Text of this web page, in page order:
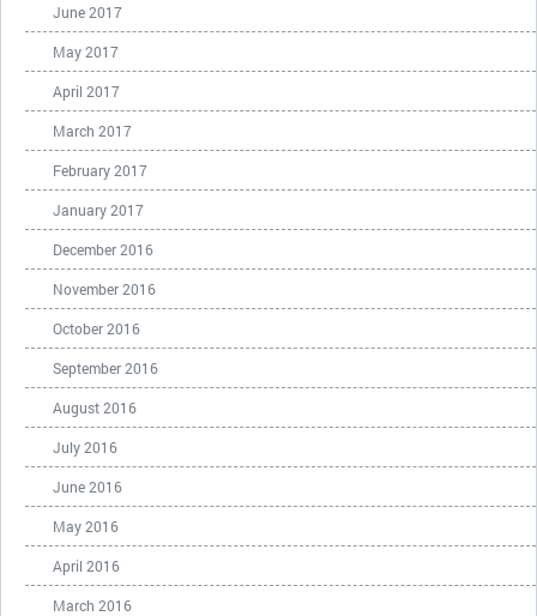
June 2017
May 2017
April 2017
March 2017
February 2017
January 2017
December 2016
November 2016
October 2016
September 2016
August 2016
July 2016
June 2016
May 2016
April 2016
March 2016